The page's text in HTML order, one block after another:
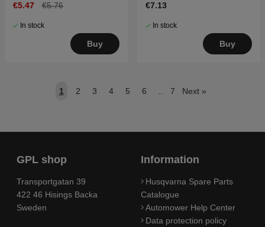
€5.47 €5.76
In stock
Buy
€7.13
In stock
Buy
1 2 3 4 5 6 .. 7 Next »
GPL shop
Transportgatan 39
422 46 Hisings Backa
Sweden
Information
Husqvarna Spare Parts
Catalogue
Automower Help Center
Data protection policy